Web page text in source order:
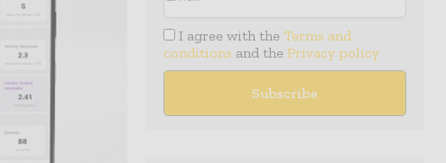
I agree with the Terms and
conditions and the Privacy policy